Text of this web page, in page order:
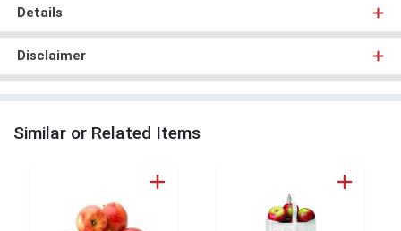
Details
Disclaimer
Similar or Related Items